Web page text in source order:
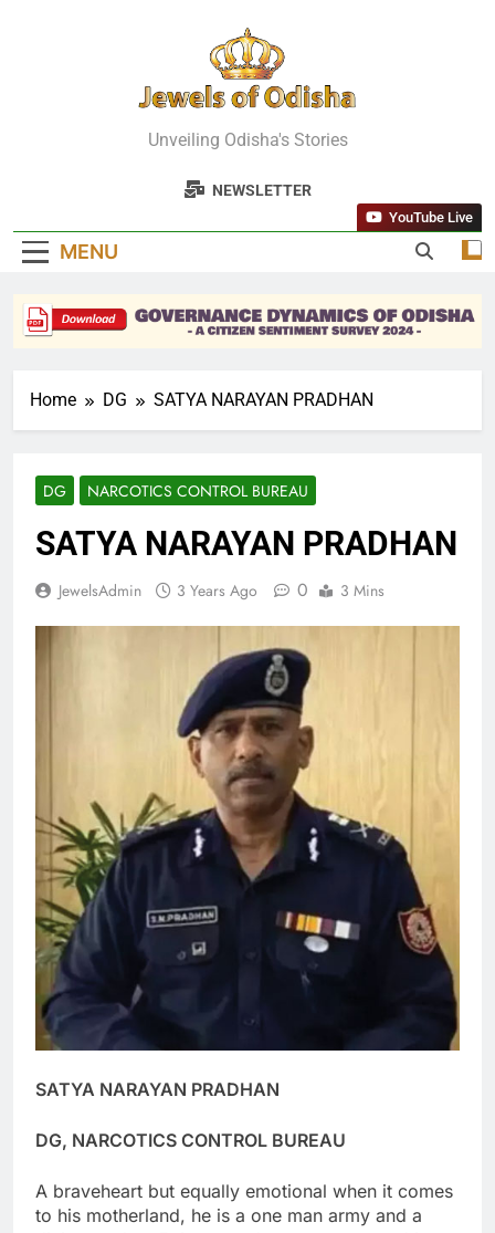
Jewels Of
Odisha
Unveiling Odisha's Stories
NEWSLETTER
MENU
YouTube Live
Home DG SATYA NARAYAN PRADHAN
DG NARCOTICS CONTROL BUREAU
SATYA NARAYAN PRADHAN
JewelsAdmin 3 Years Ago 0 3 Mins
SATYA NARAYAN PRADHAN
DG, NARCOTICS CONTROL BUREAU
A braveheart but equally emotional when it comes
to his motherland, he is a one man army and a